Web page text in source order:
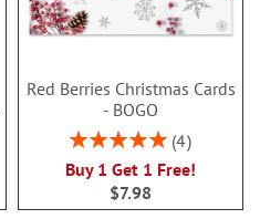
Red Berries Christmas Cards
- BOGO
Rating:
4
Buy 1 Get 1 Free!
$7.98